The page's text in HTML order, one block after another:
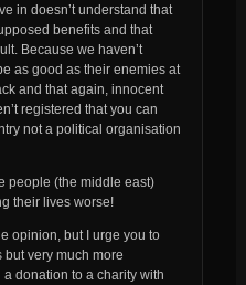
in doesn’t understand that
benefits and that
Because we haven’t
as good as their enemies at
and that again, innocent
registered that you can
not a political organisation
people (the middle east)
their lives worse!
opinion, but I urge you to
very much more
donation to a charity with